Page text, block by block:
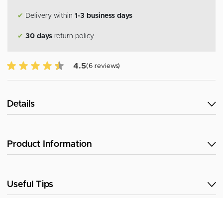
✔ Delivery within 1-3 business days
✔ 30 days return policy
4.5 of 5 Customer reviews
4.5(6 reviews)
Details
Product Information
Useful Tips